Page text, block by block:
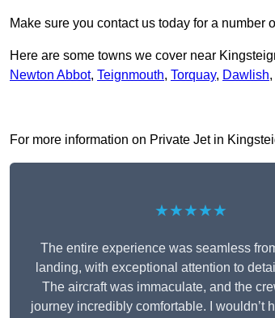
Make sure you contact us today for a number
Here are some towns we cover near
Newton Abbot, Teignmouth, Torquay, Dawlish,
For more information on Private Jet in
★★★★★
The entire experience was seamless
landing, with exceptional attention to
The aircraft was immaculate, and the
journey incredibly comfortable. I wouldn’t